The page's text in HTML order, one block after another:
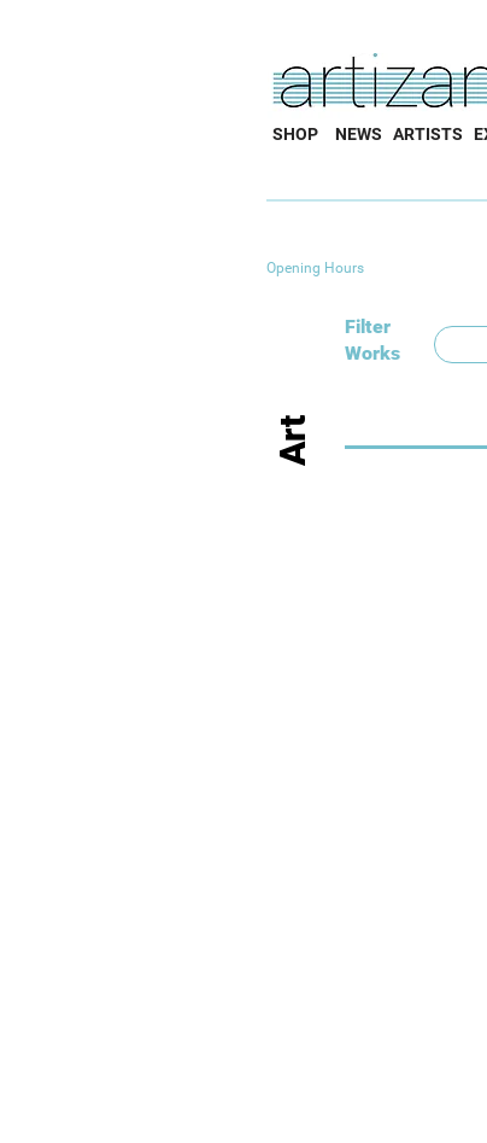
SHOP NEWS ARTISTS
Opening Hours
Filter
Works
Art